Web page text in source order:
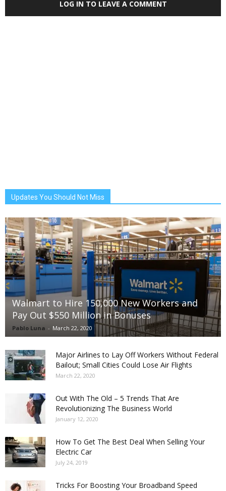
LOG IN TO LEAVE A COMMENT
Updates You Should Not Miss
Walmart to Hire 150,000 New Workers and
Pay Out $550 Million in Bonuses
Pablo Luna - March 22, 2020
Major Airlines to Lay Off Workers Without Federal
Bailout; Small Cities Could Lose Air Flights
March 22, 2020
Out With The Old – 5 Trends That Are
Revolutionizing The Business World
January 12, 2020
How To Get The Best Deal When Selling Your
Electric Car
July 24, 2019
Tricks For Boosting Your Broadband Speed